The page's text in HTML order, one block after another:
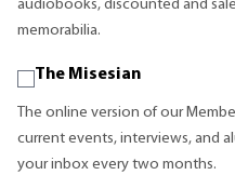
audiobooks, discounted and
memorabilia.
The Misesian
The online version of our
current events, interviews, and
your inbox every two months.